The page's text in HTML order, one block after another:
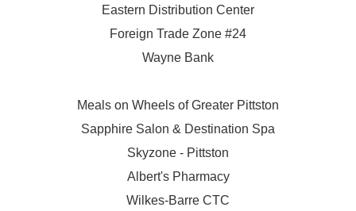
Eastern Distribution Center
Foreign Trade Zone #24
Wayne Bank
Meals on Wheels of Greater Pittston
Sapphire Salon & Destination Spa
Skyzone - Pittston
Albert's Pharmacy
Wilkes-Barre CTC